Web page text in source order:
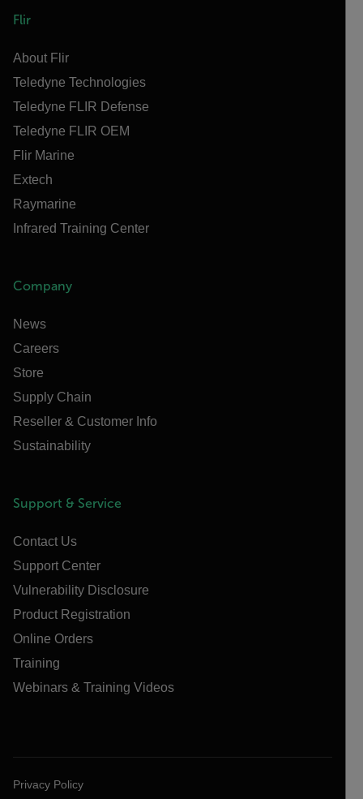
Flir
About Flir
Teledyne Technologies
Teledyne FLIR Defense
Teledyne FLIR OEM
Flir Marine
Extech
Raymarine
Infrared Training Center
Company
News
Careers
Store
Supply Chain
Reseller & Customer Info
Sustainability
Support & Service
Contact Us
Support Center
Vulnerability Disclosure
Product Registration
Online Orders
Training
Webinars & Training Videos
Privacy Policy